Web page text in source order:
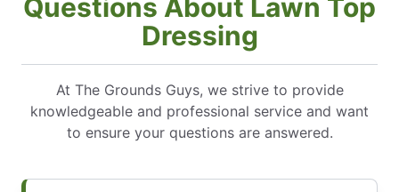
Questions About Lawn Top
Dressing
At The Grounds Guys, we strive to provide
knowledgeable and professional service and want
to ensure your questions are answered.